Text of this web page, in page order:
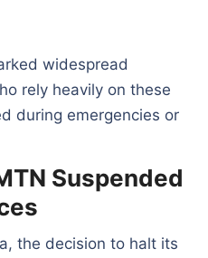
widespread
rely heavily on these
during emergencies or
Suspended
the decision to halt its